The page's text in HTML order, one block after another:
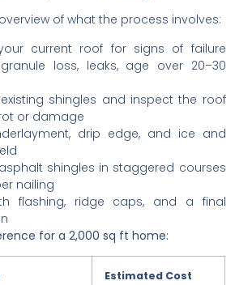
of what the process involves:
current roof for signs of failure
loss, leaks, age over 20–30
existing shingles and inspect the roof
or damage
drip edge, and ice and
shingles in staggered courses
nailing
flashing, ridge caps, and a final
for a 2,000 sq ft home:
Estimated Cost